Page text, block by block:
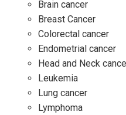
Brain cancer
Breast Cancer
Colorectal cancer
Endometrial cancer
Head and Neck
Leukemia
Lung cancer
Lymphoma